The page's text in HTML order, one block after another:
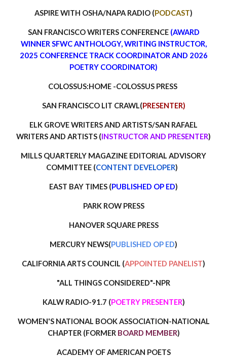
ASPIRE WITH OSHA/NAPA RADIO (PODCAST)
SAN FRANCISCO WRITERS CONFERENCE (AWARD
WINNER SFWC ANTHOLOGY, WRITING INSTRUCTOR,
2025 CONFERENCE TRACK COORDINATOR AND 2026
POETRY COORDINATOR)
COLOSSUS:HOME -COLOSSUS PRESS
SAN FRANCISCO LIT CRAWL(PRESENTER)
ELK GROVEWRITERS AND ARTISTS/SAN RAFAEL
WRITERS AND ARTISTS (INSTRUCTOR AND PRESENTER)
MILLS QUARTERLY MAGAZINE EDITORIAL ADVISORY
COMMITTEE (CONTENT DEVELOPER)
EAST BAY TIMES (PUBLISHED OP ED)
PARK ROW PRESS
HANOVER SQUARE PRESS
MERCURY NEWS(PUBLISHED OP ED)
CALIFORNIA ARTS COUNCIL (APPOINTED PANELIST)
"ALL THINGS CONSIDERED"-NPR
KALW RADIO-91.7 (POETRY PRESENTER)
WOMEN'S NATIONAL BOOK ASSOCIATION-NATIONAL
CHAPTER (FORMER BOARD MEMBER)
ACADEMY OF AMERICAN POETS